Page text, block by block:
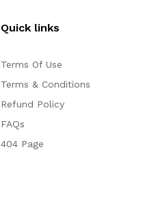
Quick links
Terms Of Use
Terms & Conditions
Refund Policy
FAQs
404 Page